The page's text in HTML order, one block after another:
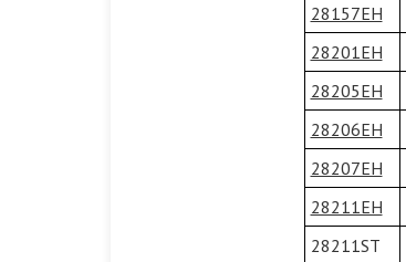
28157EH
28201EH
28205EH
28206EH
28207EH
28211EH
28211ST